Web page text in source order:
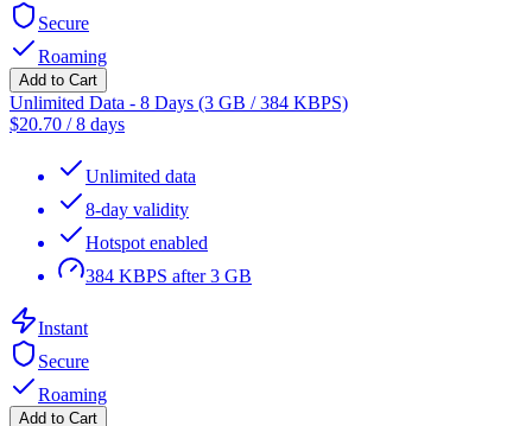
Secure
Roaming
Add to Cart
Unlimited Data - 8 Days (3 GB / 384 KBPS)
$20.70 /8 days
Unlimited data
8-day validity
Hotspot enabled
384 KBPS after 3 GB
Instant
Secure
Roaming
Add to Cart